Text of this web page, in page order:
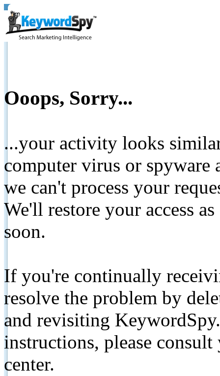
Ooops, Sorry...
...your activity looks
computer virus or spyware
we can't process your
We'll restore your access
soon.
If you're continually
resolve the problem by
and revisiting
instructions, please
center.